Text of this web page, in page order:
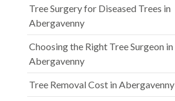
Tree Surgery for Diseased Trees in
Abergavenny
Choosing the Right Tree Surgeon in
Abergavenny
Tree Removal Cost in Abergavenny